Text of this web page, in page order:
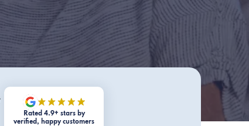
Rated 4.9+ stars by
verified, happy customers